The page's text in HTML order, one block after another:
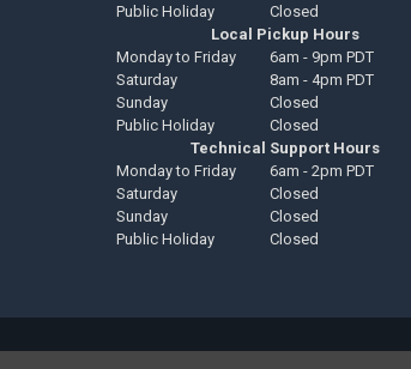
Public Holiday
Closed
Local Pickup Hours
Monday to Friday
6am - 9pm PDT
Saturday
8am - 4pm PDT
Sunday
Closed
Public Holiday
Closed
Technical Support Hours
Monday to Friday
6am - 2pm PDT
Saturday
Closed
Sunday
Closed
Public Holiday
Closed